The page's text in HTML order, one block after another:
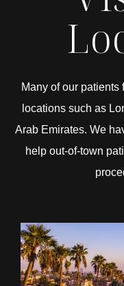
Many of our patients
locations such as
Arab Emirates. We
help out-of-town